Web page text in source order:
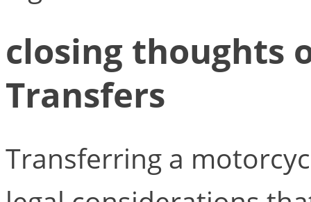
closing thoughts
Transfers
Transferring a